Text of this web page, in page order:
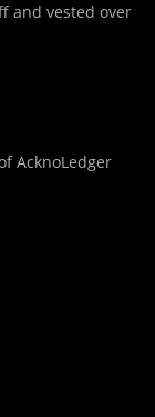
and vested over
AcknoLedger